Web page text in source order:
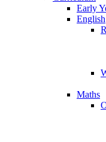
Early
English
Maths